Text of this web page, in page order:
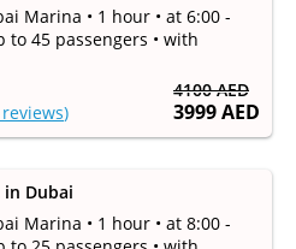
4100 AED
3999 AED
Marina • 1 hour • at 6:00 -
to 45 passengers • with
)
in Dubai
Marina • 1 hour • at 8:00 -